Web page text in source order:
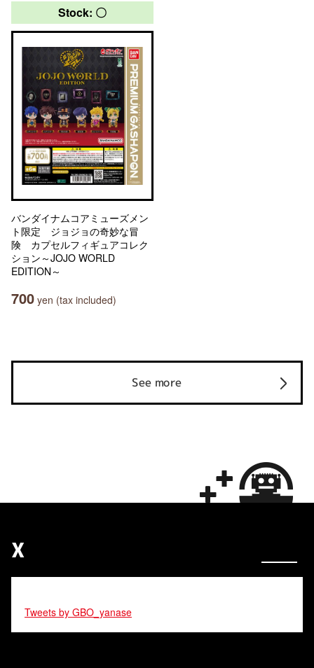
Stock: 〇
バンダイナムコアミューズメン
ト限定 ジョジョの奇妙な冒
険 カプセルフィギュアコレク
ション～JOJO WORLD
EDITION～
700 yen (tax included)
See more
X
Tweets by GBO_yanase